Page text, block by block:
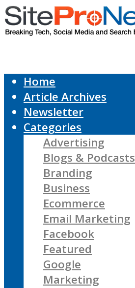
Home
Article Archives
Newsletter
Categories
Advertising
Blogs & Podcasts
Branding
Business
Ecommerce
Email Marketing
Facebook
Featured
Google
Marketing